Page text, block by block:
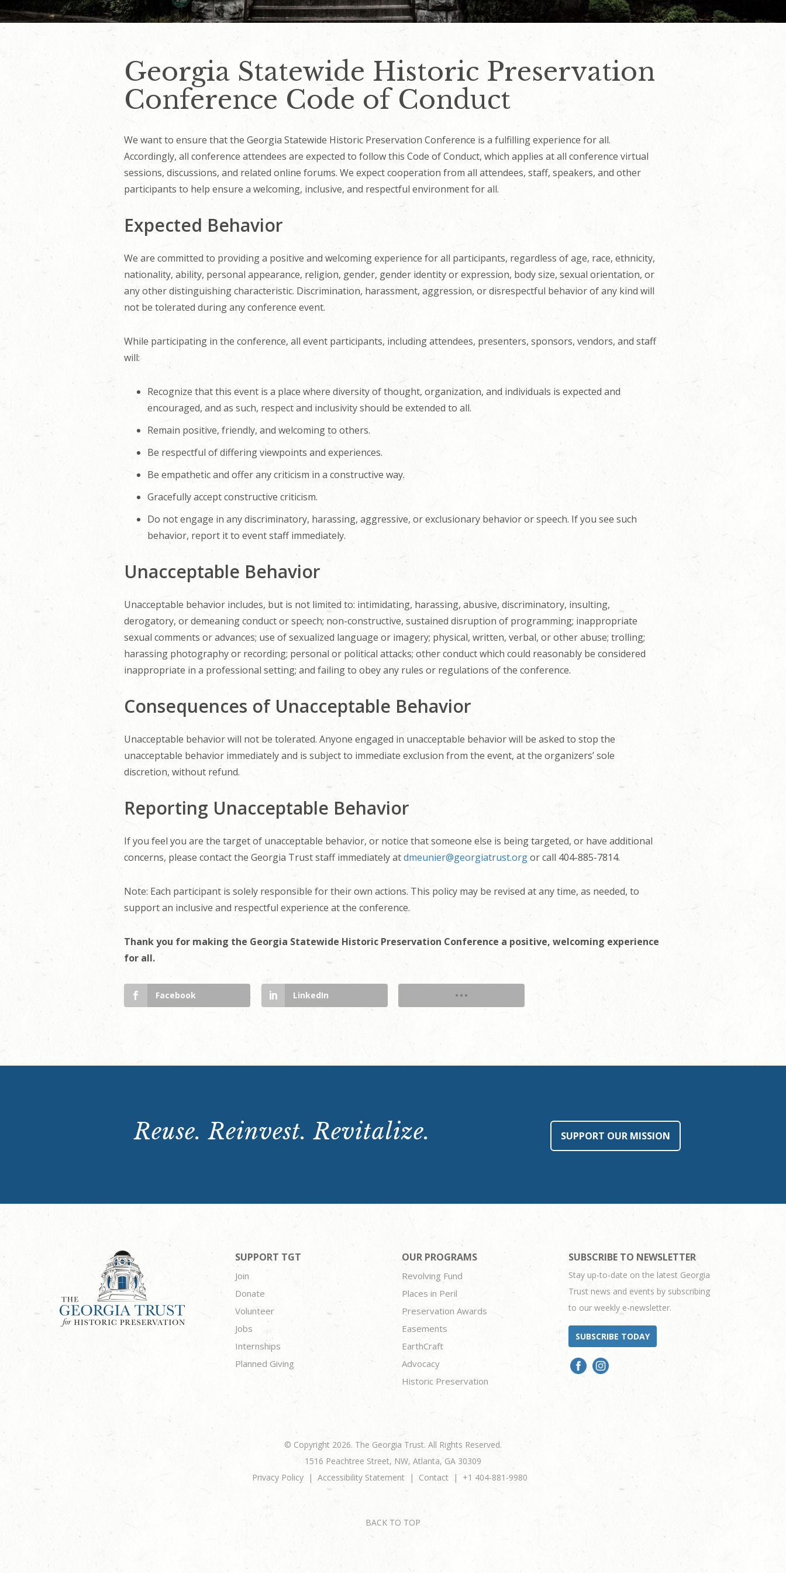
Georgia Statewide Historic Preservation
Conference Code of Conduct
We want to ensure that the Georgia Statewide Historic Preservation Conference is a fulfilling experience for all.
Accordingly, all conference attendees are expected to follow this Code of Conduct, which applies at all conference virtual
sessions, discussions, and related online forums. We expect cooperation from all attendees, staff, speakers, and other
participants to help ensure a welcoming, inclusive, and respectful environment for all.
Expected Behavior
We are committed to providing a positive and welcoming experience for all participants, regardless of age, race, ethnicity,
nationality, ability, personal appearance, religion, gender, gender identity or expression, body size, sexual orientation, or
any other distinguishing characteristic. Discrimination, harassment, aggression, or disrespectful behavior of any kind will
not be tolerated during any conference event.
While participating in the conference, all event participants, including attendees, presenters, sponsors, vendors, and staff
will:
Recognize that this event is a place where diversity of thought, organization, and individuals is expected and
encouraged, and as such, respect and inclusivity should be extended to all.
Remain positive, friendly, and welcoming to others.
Be respectful of differing viewpoints and experiences.
Be empathetic and offer any criticism in a constructive way.
Gracefully accept constructive criticism.
Do not engage in any discriminatory, harassing, aggressive, or exclusionary behavior or speech. If you see such
behavior, report it to event staff immediately.
Unacceptable Behavior
Unacceptable behavior includes, but is not limited to: intimidating, harassing, abusive, discriminatory, insulting,
derogatory, or demeaning conduct or speech; non-constructive, sustained disruption of programming; inappropriate
sexual comments or advances; use of sexualized language or imagery; physical, written, verbal, or other abuse; trolling;
harassing photography or recording; personal or political attacks; other conduct which could reasonably be considered
inappropriate in a professional setting; and failing to obey any rules or regulations of the conference.
Consequences of Unacceptable Behavior
Unacceptable behavior will not be tolerated. Anyone engaged in unacceptable behavior will be asked to stop the
unacceptable behavior immediately and is subject to immediate exclusion from the event, at the organizers’ sole
discretion, without refund.
Reporting Unacceptable Behavior
If you feel you are the target of unacceptable behavior, or notice that someone else is being targeted, or have additional
concerns, please contact the Georgia Trust staff immediately atdmeunier@georgiatrust.orgor call 404-885-7814.
Note: Each participant is solely responsible for their own actions. This policy may be revised at any time, as needed, to
support an inclusive and respectful experience at the conference.
Thank you for making the Georgia Statewide Historic Preservation Conference a positive, welcoming experience
for all.
Facebook LinkedIn
Reuse. Reinvest. Revitalize. SUPPORT OUR MISSION
SUPPORT TGT
Join
Donate
Volunteer
Jobs
Internships
Planned Giving
OUR PROGRAMS
Revolving Fund
Places in Peril
Preservation Awards
Easements
EarthCraft
Advocacy
Historic Preservation
SUBSCRIBE TO NEWSLETTER
Stay up-to-date on the latest Georgia
Trust news and events by subscribing
to our weekly e-newsletter.
SUBSCRIBE TODAY
© Copyright 2026. The Georgia Trust. All Rights Reserved.
1516 Peachtree Street, NW, Atlanta, GA 30309
Privacy Policy
Accessibility Statement Contact +1 404-881-9980
BACK TO TOP